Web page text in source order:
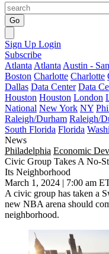
Go
Sign Up Login
Subscribe
Atlanta Atlanta Austin -
Boston Charlotte Charlotte
Dallas Data Center Data
Houston Houston London
National New York NY
Raleigh/Durham Raleigh/
South Florida Florida
News
Philadelphia Economic
Civic Group Takes A No-
Its Neighborhood
March 1, 2024 | 7:00 am
A civic group has taken a
new NBA arena should
neighborhood.